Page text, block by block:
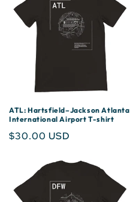
ATL: Hartsfield–Jackson Atlanta
International Airport T-shirt
Regular
$30.00 USD